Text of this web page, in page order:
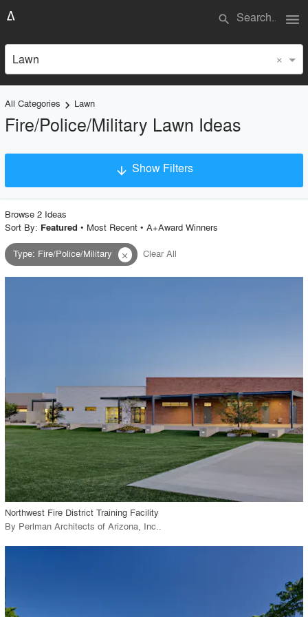
search menu
Lawn ×
All Categories keyboard_arrow_right Lawn
Fire/Police/Military Lawn Ideas
arrow_downward Show Filters
Project Type
Material
Location
Firm
Browse 2 Ideas
Sort By: Featured • Most Recent• A+Award Winners
Type: Fire/Police/Military close Clear All
call_made View Project
Northwest Fire District Training Facility
By Perlman Architects of Arizona, Inc.